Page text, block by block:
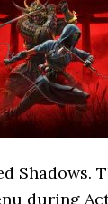
Shadows.
during